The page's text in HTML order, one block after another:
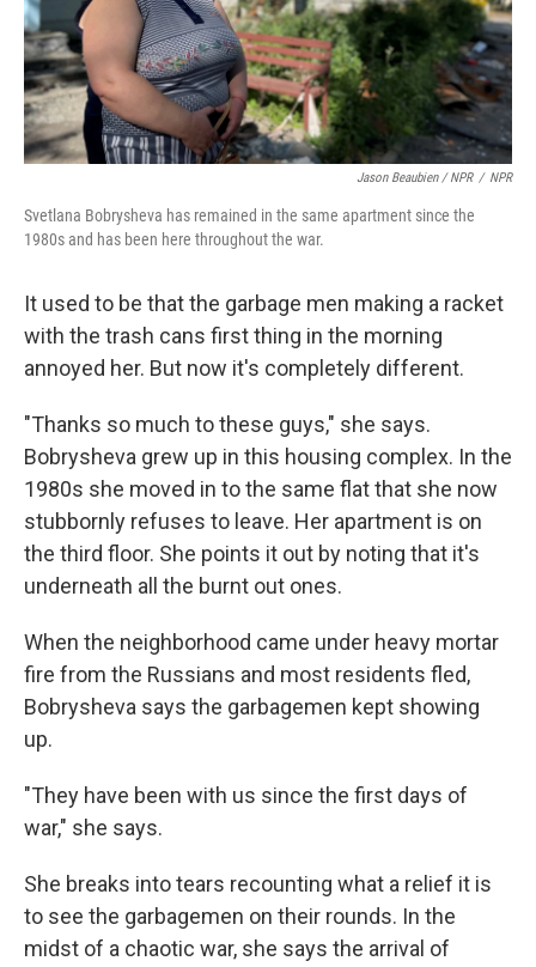
Jason Beaubien / NPR / NPR
Svetlana Bobrysheva has remained in the same apartment since the
1980s and has been here throughout the war.
It used to be that the garbage men making a racket
with the trash cans first thing in the morning
annoyed her. But now it's completely different.
"Thanks so much to these guys," she says.
Bobrysheva grew up in this housing complex. In the
1980s she moved in to the same flat that she now
stubbornly refuses to leave. Her apartment is on
the third floor. She points it out by noting that it's
underneath all the burnt out ones.
When the neighborhood came under heavy mortar
fire from the Russians and most residents fled,
Bobrysheva says the garbagemen kept showing
up.
"They have been with us since the first days of
war," she says.
She breaks into tears recounting what a relief it is
to see the garbagemen on their rounds. In the
midst of a chaotic war, she says the arrival of